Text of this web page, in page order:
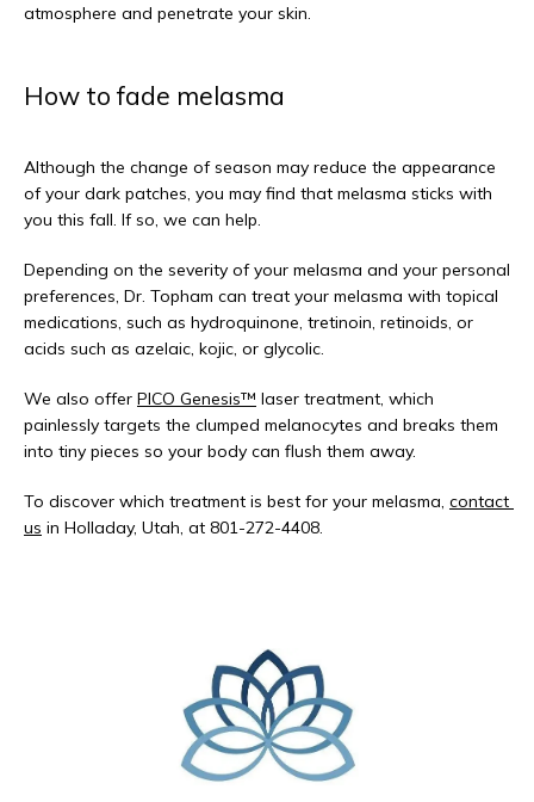
atmosphere and penetrate your skin.
How to fade melasma
Although the change of season may reduce the appearance
of your dark patches, you may find that melasma sticks with
you this fall. If so, we can help.
Depending on the severity of your melasma and your personal
preferences, Dr. Topham can treat your melasma with topical
medications, such as hydroquinone, tretinoin, retinoids, or
acids such as azelaic, kojic, or glycolic.
We also offer PICO Genesis™ laser treatment, which
painlessly targets the clumped melanocytes and breaks them
into tiny pieces so your body can flush them away.
To discover which treatment is best for your melasma, contact
us in Holladay, Utah, at 801-272-4408.